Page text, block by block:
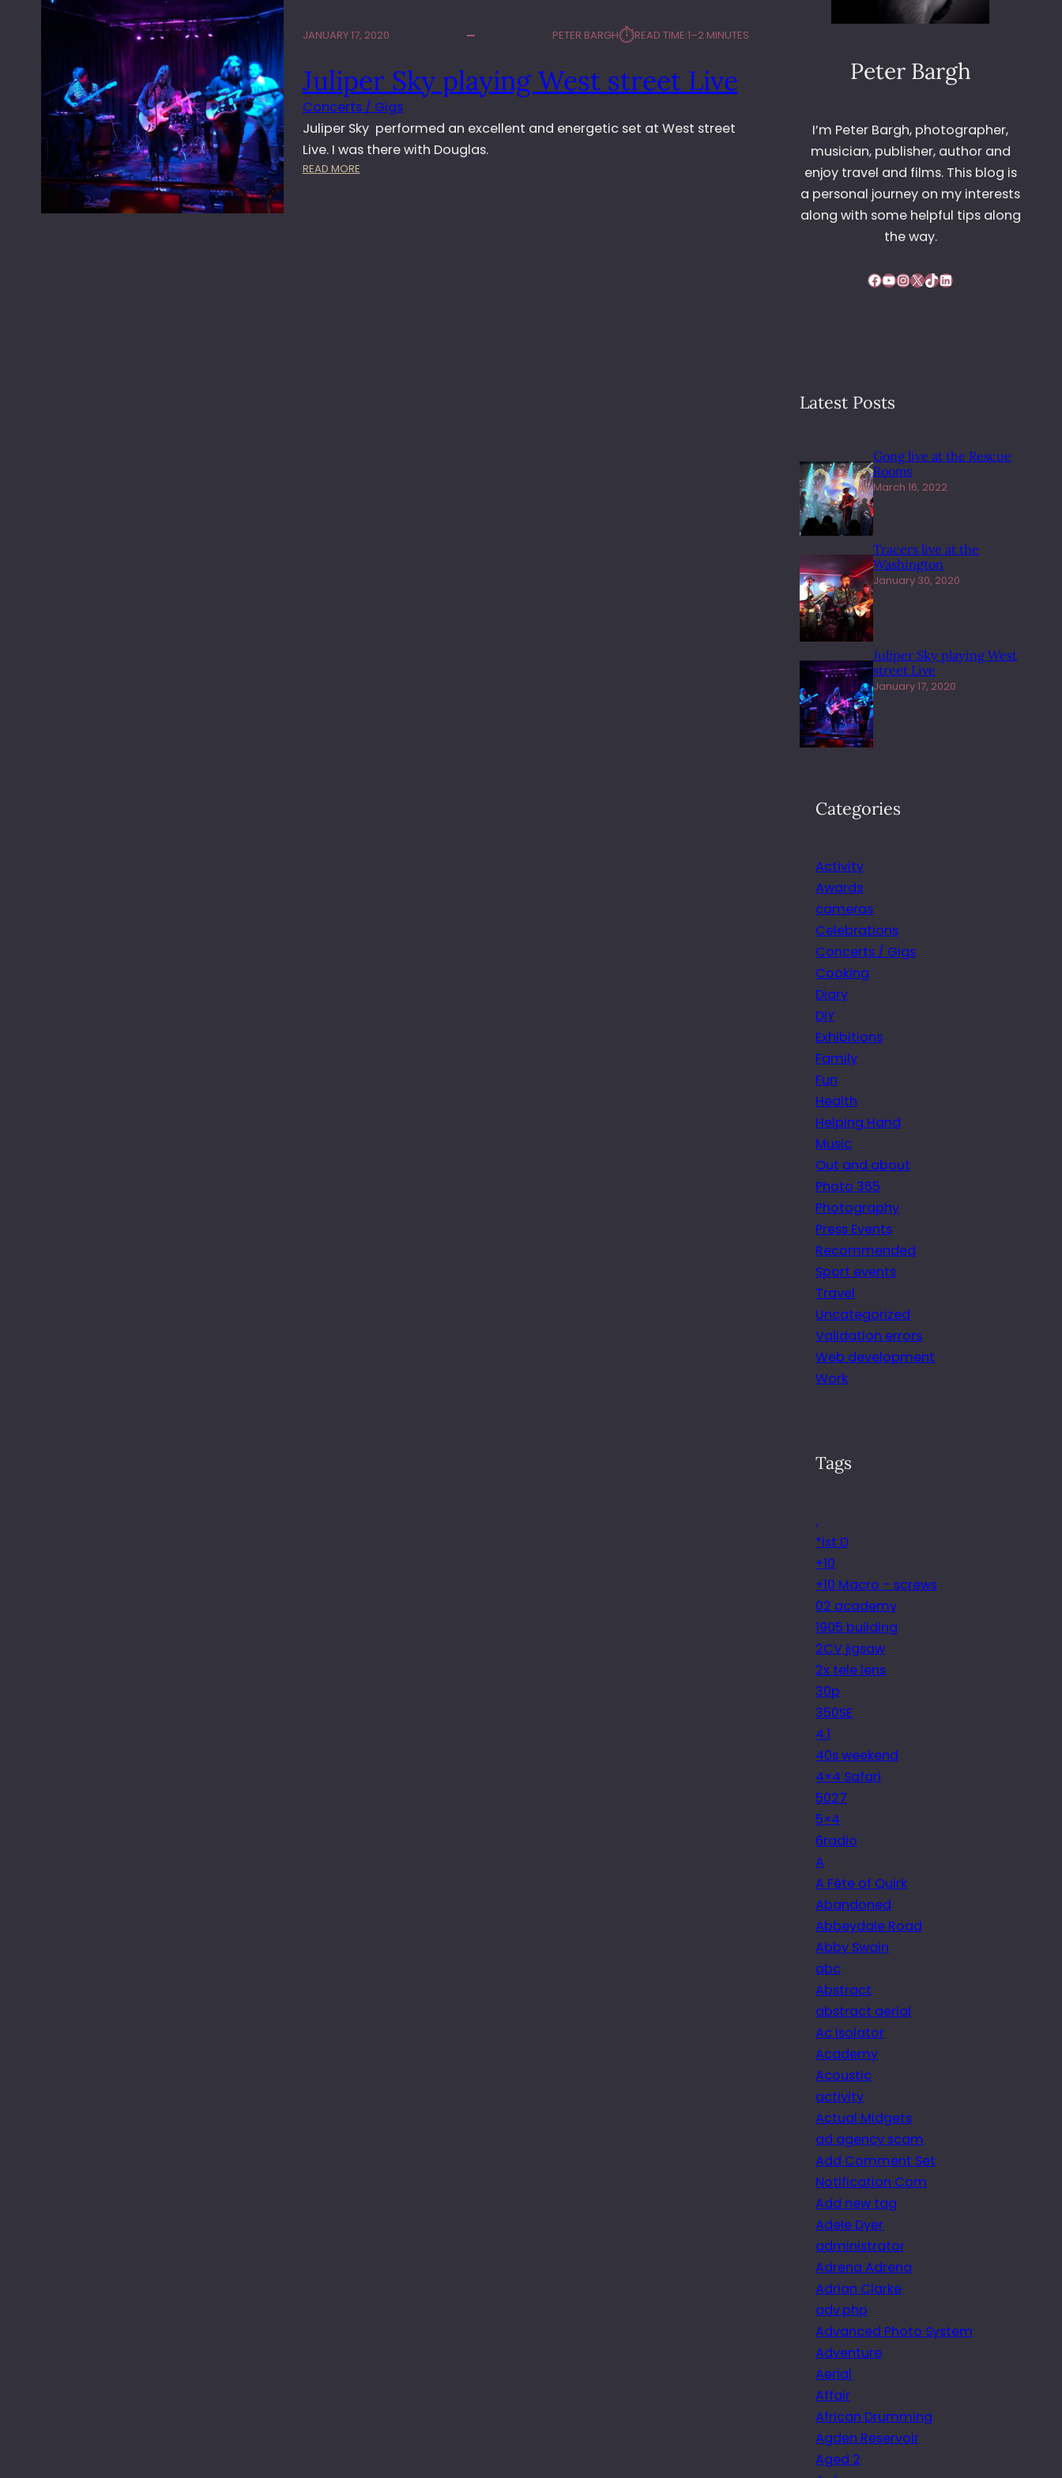
JANUARY 17, 2020 PETER BARGH⏱︎READ TIME:1–2 MINUTES
Juliper Sky playing West street Live
Concerts / Gigs
Juliper Sky performed an excellent and energetic set at West street
Live. I was there with Douglas.
READ MORE:
Peter Bargh
I’m Peter Bargh, photographer,
musician, publisher, author and
enjoy travel and films. This blog is
a personal journey on my interests
along with some helpful tips along
the way.
Facebook YouTube InstagramX TikTok LinkedIn
Latest Posts
Gong live at the Rescue
Rooms
March 16, 2022
Tracers live at the
Washington
January 30, 2020
Juliper Sky playing West
street Live
January 17, 2020
Categories
Activity
Awards
cameras
Celebrations
Concerts / Gigs
Cooking
Diary
DIY
Exhibitions
Family
Fun
Health
Helping Hand
Music
Out and about
Photo 365
Photography
Press Events
Recommended
Sport events
Travel
Uncategorized
Validation errors
Web development
Work
Tags
.
*ist D
+10
+10 Macro – screws
02 academy
1905 building
2CV jigsaw
2x tele lens
30p
350SE
4.1
40s weekend
4×4 Safari
5027
5×4
6radio
A
A Fête of Quirk
Abandoned
Abbeydale Road
Abby Swain
abc
Abstract
abstract aerial
Ac isolator
Academy
Acoustic
activity
Actual Midgets
ad agency scam
Add Comment Set
Notification Com
Add new tag
Adele Dyer
administrator
Adrena Adrena
Adrian Clarke
adv.php
Advanced Photo System
Adventure
Aerial
Affair
African Drumming
Agden Reservoir
Aged 2